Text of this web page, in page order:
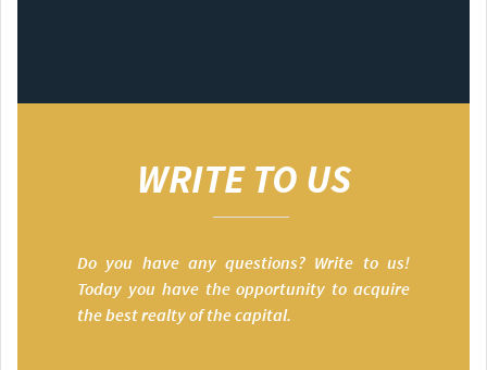
WRITE TO US
Do you have any questions? Write to us!
Today you have the opportunity to acquire
the best realty of the capital.